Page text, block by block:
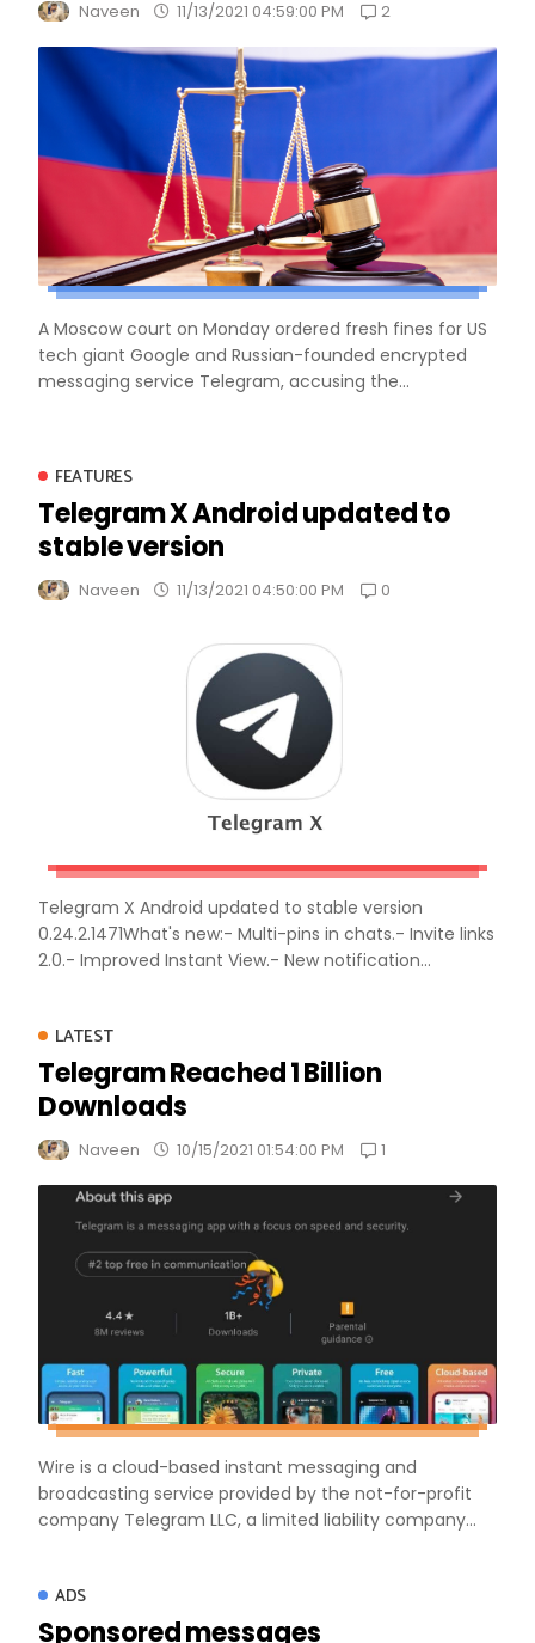
Naveen 11/13/2021 04:59:00 PM 2
A Moscow court on Monday ordered fresh fines for US
tech giant Google and Russian-founded encrypted
messaging service Telegram, accusing the...
FEATURES
Telegram X Android updated to
stable version
Naveen 11/13/2021 04:50:00 PM 0
Telegram X Android updated to stable version
0.24.2.1471What's new:- Multi-pins in chats.- Invite links
2.0.- Improved Instant View.- New notification...
LATEST
Telegram Reached 1 Billion
Downloads
Naveen 10/15/2021 01:54:00 PM 1
Wire is a cloud-based instant messaging and
broadcasting service provided by the not-for-profit
company Telegram LLC, a limited liability company...
ADS
Sponsored messages